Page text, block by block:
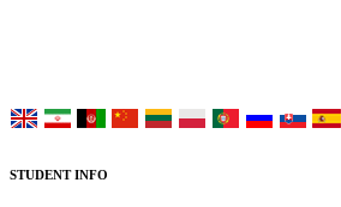
STUDENT INFO